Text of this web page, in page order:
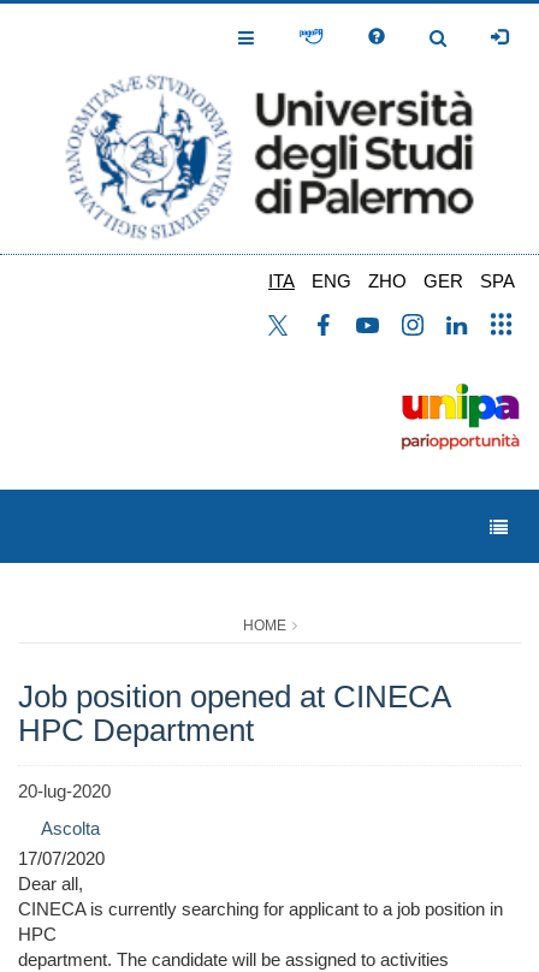
Toggle
Toggle
ITA ENG ZHO GER SPA
HOME
Job position opened at CINECA
HPC Department
20-lug-2020
Ascolta
17/07/2020
Dear all,
CINECA is currently searching for applicant to a job position in
HPC
department. The candidate will be assigned to activities